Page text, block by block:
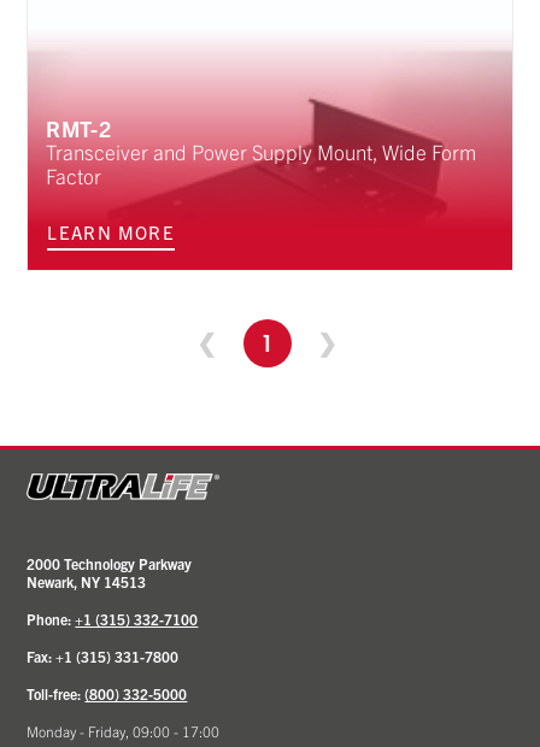
RMT-2
Transceiver and Power Supply Mount, Wide Form
Factor
LEARN MORE
❮ 1 ❯
2000 Technology Parkway
Newark, NY 14513
Phone:+1 (315) 332-7100
Fax: +1 (315) 331-7800
Toll-free:(800) 332-5000
Monday - Friday, 09:00 - 17:00